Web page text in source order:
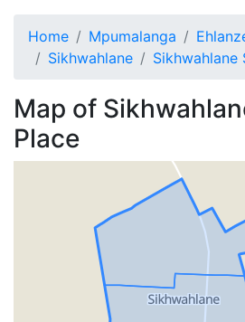
Home Mpumalanga
Sikhwahlane
Sikhwahlane
Map of
Place